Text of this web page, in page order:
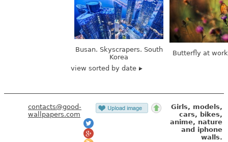
Busan. Skyscrapers. South
Korea
Butterfly at
view sorted by date
contacts@good-
wallpapers.com
Girls, models,
cars, bikes,
anime, nature
and iphone
walls.